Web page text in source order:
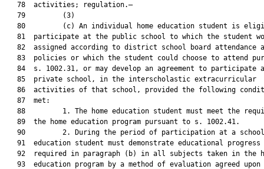
   78  activities; regulation.—
   79         (3)
80         (c) An individual home education student is
81  participate at the public school to which the student
82  assigned according to district school board attendance
83  policies or which the student could choose to attend
84  s. 1002.31, or may develop an agreement to participate
   85  private school, in the interscholastic extracurricular
86  activities of that school, provided the following
   87  met:
88         1. The home education student must meet the
   89  the home education program pursuant to s. 1002.41.
90         2. During the period of participation at a
91  education student must demonstrate educational progress
92  required in paragraph (b) in all subjects taken in the
93  education program by a method of evaluation agreed upon